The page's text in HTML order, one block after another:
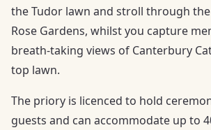
the Tudor lawn and stroll through
Rose Gardens, whilst you capture
breath-taking views of Canterbury
top lawn.
The priory is licenced to hold
guests and can accommodate up to